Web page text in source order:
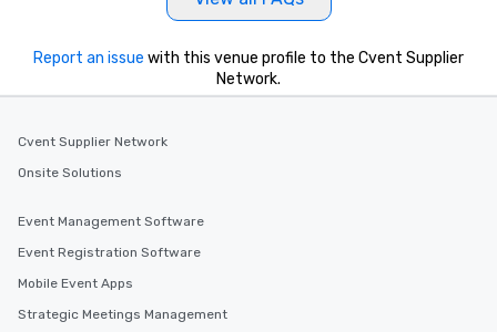
Report an issue with this venue profile to the Cvent Supplier
Network.
Cvent Supplier Network
Onsite Solutions
Event Management Software
Event Registration Software
Mobile Event Apps
Strategic Meetings Management